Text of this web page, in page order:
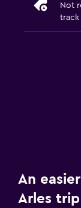
Not
track
An
Arles trip